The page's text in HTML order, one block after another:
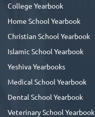
College Yearbook
Home School Yearbook
Christian School Yearbook
Islamic School Yearbook
Yeshiva Yearbooks
Medical School Yearbook
Dental School Yearbook
Veterinary School Yearbook